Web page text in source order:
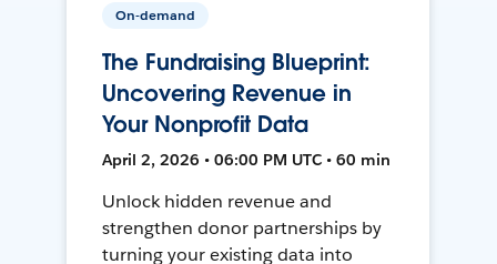
On-demand
The Fundraising Blueprint:
Uncovering Revenue in
Your Nonprofit Data
April 2, 2026 • 06:00 PM UTC • 60 min
Unlock hidden revenue and
strengthen donor partnerships by
turning your existing data into